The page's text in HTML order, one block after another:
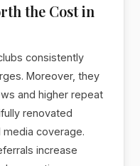
the Cost in
consistently
Moreover, they
and higher repeat
renovated
coverage.
increase